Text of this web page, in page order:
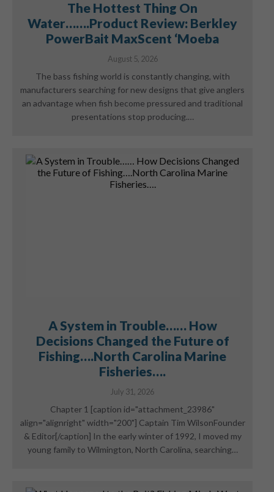
The Hottest Thing On
Water…….Product Review: Berkley
PowerBait MaxScent ‘Moeba
August 5, 2026
The bass fishing world is constantly changing, with
manufacturers searching for new designs that give anglers
an advantage when fish become pressured and traditional
presentations stop producing.…
A System in Trouble…… How
Decisions Changed the Future of
Fishing….North Carolina Marine
Fisheries….
July 31, 2026
Chapter 1 [caption id="attachment_23986"
align="alignright" width="200"] Captain Tim WilsonFounder
& Editor[/caption] In the early winter of 1992, I moved my
young family to Wilmington, North Carolina, searching…